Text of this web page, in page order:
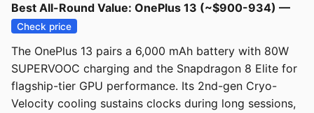
Best All-Round Value: OnePlus 13 (~$900-934) —
Check price
The OnePlus 13 pairs a 6,000 mAh battery with 80W
SUPERVOOC charging and the Snapdragon 8 Elite for
flagship-tier GPU performance. Its 2nd-gen Cryo-
Velocity cooling sustains clocks during long sessions,